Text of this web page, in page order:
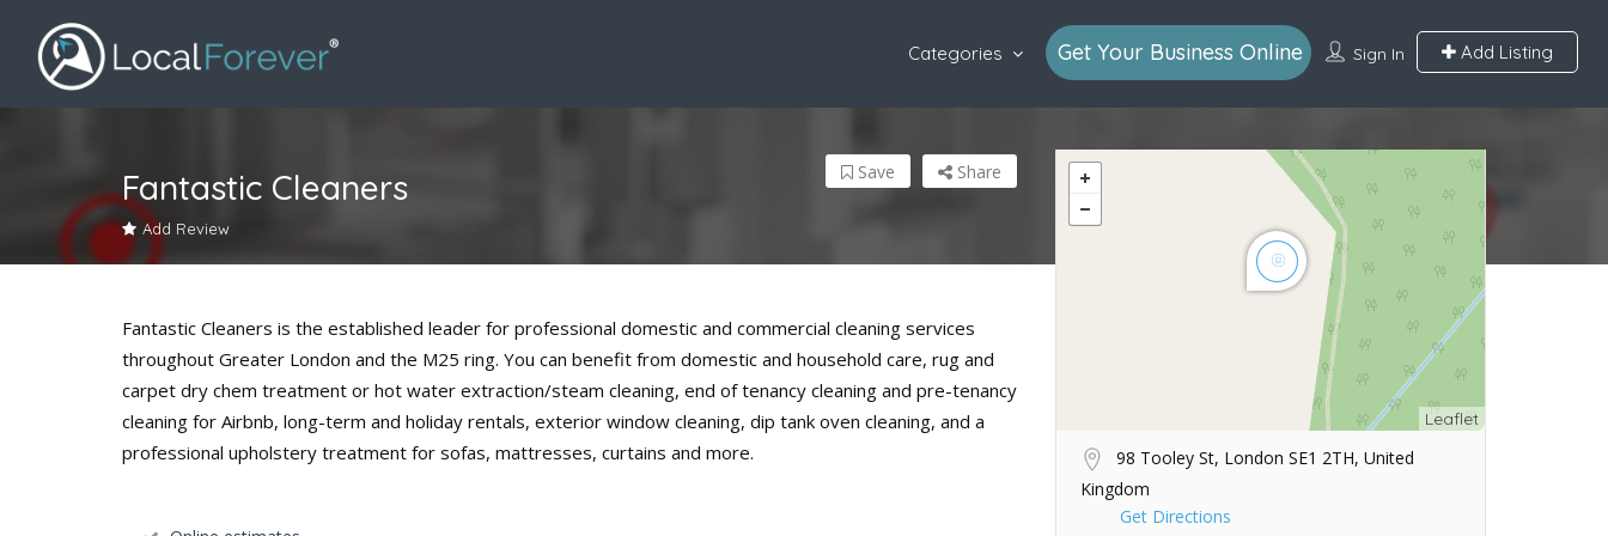
Sign In Add Listing
Categories Get Your Business Online
Fantastic Cleaners
Add Review
Share
Save
Fantastic Cleaners is the established leader for professional domestic and commercial cleaning services
throughout Greater London and the M25 ring. You can benefit from domestic and household care, rug and
carpet dry chem treatment or hot water extraction/steam cleaning, end of tenancy cleaning and pre-tenancy
cleaning for Airbnb, long-term and holiday rentals, exterior window cleaning, dip tank oven cleaning, and a
professional upholstery treatment for sofas, mattresses, curtains and more.
Leaflet
98 Tooley St, London SE1 2TH, United
Kingdom
Get Directions